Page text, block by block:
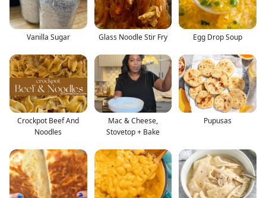
Vanilla Sugar Glass Noodle Stir Fry Egg Drop Soup
Crockpot Beef And
Noodles
Mac & Cheese,
Stovetop + Bake
Pupusas